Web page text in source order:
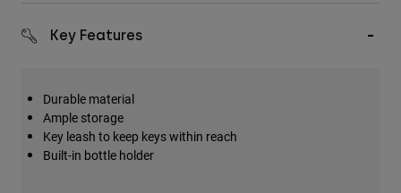
Key Features
Durable material
Ample storage
Key leash to keep keys within reach
Built-in bottle holder